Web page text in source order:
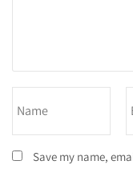
Save my name,